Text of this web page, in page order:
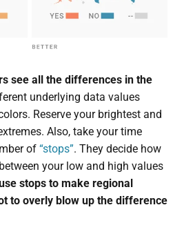
see all the differences in the
underlying data values
Reserve your brightest and
Also, take your time
of “stops”. They decide how
your low and high values
stops to make regional
to overly blow up the difference